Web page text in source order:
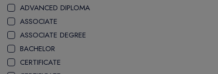
H-FARM COLLEGE
CAPE BRETON UNIVERSITY
CAPILANO UNIVERSITY
CDI COLLEGE
CEGEP COLLEGE
CEGEP MARIE VICTORIN COLLEGE
ADVANCED DIPLOMA
ASSOCIATE
ASSOCIATE DEGREE
BACHELOR
CERTIFICATE